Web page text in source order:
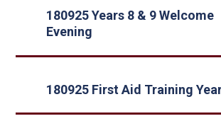
180925 Years 8 & 9 Welcome
Evening
180925 First Aid Training